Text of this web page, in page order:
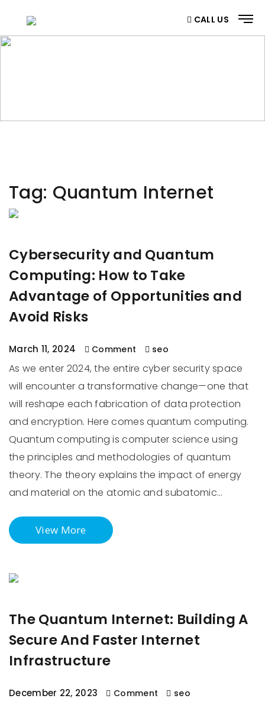
CALL US
Tag: Quantum Internet
Cybersecurity and Quantum
Computing: How to Take
Advantage of Opportunities and
Avoid Risks
March 11, 2024 Comment seo
As we enter 2024, the entire cyber security space
will encounter a transformative change—one that
will reshape each fabrication of data protection
and encryption. Here comes quantum computing.
Quantum computing is computer science using
the principles and methodologies of quantum
theory. The theory explains the impact of energy
and material on the atomic and subatomic…
View More
The Quantum Internet: Building A
Secure And Faster Internet
Infrastructure
December 22, 2023 Comment seo